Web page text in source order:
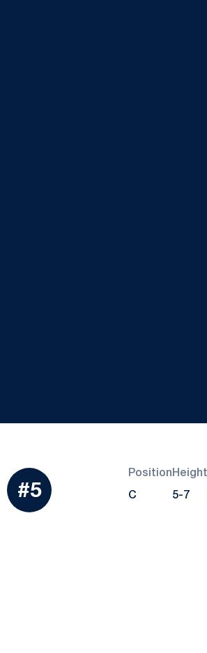
Season 2019
#5
Position
C
Height
5-7